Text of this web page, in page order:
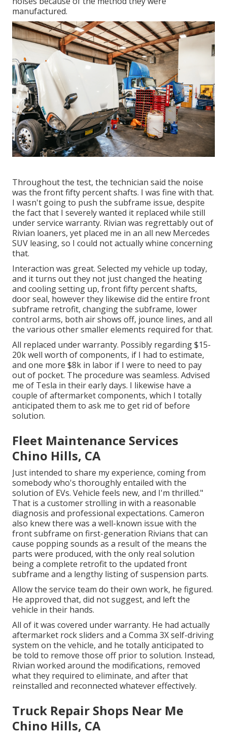
manufactured.
Throughout the test, the technician said the noise
was the front fifty percent shafts. I was fine with that.
I wasn't going to push the subframe issue, despite
the fact that I severely wanted it replaced while still
under service warranty. Rivian was regrettably out of
Rivian loaners, yet placed me in an all new Mercedes
SUV leasing, so I could not actually whine concerning
that.
Interaction was great. Selected my vehicle up today,
and it turns out they not just changed the heating
and cooling setting up, front fifty percent shafts,
door seal, however they likewise did the entire front
subframe retrofit, changing the subframe, lower
control arms, both air shows off, jounce lines, and all
the various other smaller elements required for that.
All replaced under warranty. Possibly regarding $15-
20k well worth of components, if I had to estimate,
and one more $8k in labor if I were to need to pay
out of pocket. The procedure was seamless. Advised
me of Tesla in their early days. I likewise have a
couple of aftermarket components, which I totally
anticipated them to ask me to get rid of before
solution.
Fleet Maintenance Services
Chino Hills, CA
Just intended to share my experience, coming from
somebody who's thoroughly entailed with the
solution of EVs. Vehicle feels new, and I'm thrilled."
That is a customer strolling in with a reasonable
diagnosis and professional expectations. Cameron
also knew there was a well-known issue with the
front subframe on first-generation Rivians that can
cause popping sounds as a result of the means the
parts were produced, with the only real solution
being a complete retrofit to the updated front
subframe and a lengthy listing of suspension parts.
Allow the service team do their own work, he figured.
He approved that, did not suggest, and left the
vehicle in their hands.
All of it was covered under warranty. He had actually
aftermarket rock sliders and a Comma 3X self-driving
system on the vehicle, and he totally anticipated to
be told to remove those off prior to solution. Instead,
Rivian worked around the modifications, removed
what they required to eliminate, and after that
reinstalled and reconnected whatever effectively.
Truck Repair Shops Near Me
Chino Hills, CA